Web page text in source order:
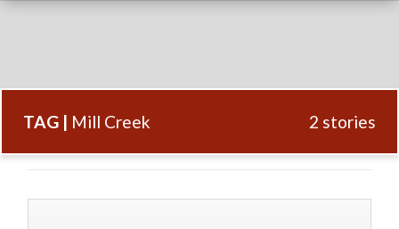
TAG | Mill Creek 2 stories